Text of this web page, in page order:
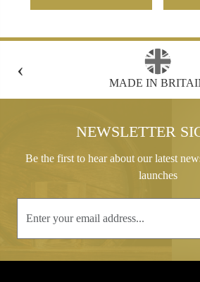
‹
FREE GIFT BOX
NEWSLETTER
Be the first to hear about our latest
launches